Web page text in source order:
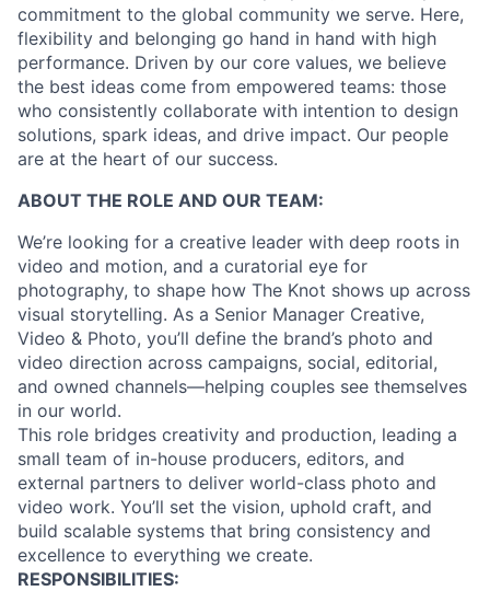
commitment to the global community we serve. Here,
flexibility and belonging go hand in hand with high
performance. Driven by our core values, we believe
the best ideas come from empowered teams: those
who consistently collaborate with intention to design
solutions, spark ideas, and drive impact. Our people
are at the heart of our success.
ABOUT THE ROLE AND OUR TEAM:
We’re looking for a creative leader with deep roots in
video and motion, and a curatorial eye for
photography, to shape how The Knot shows up across
visual storytelling. As a Senior Manager Creative,
Video & Photo, you’ll define the brand’s photo and
video direction across campaigns, social, editorial,
and owned channels—helping couples see themselves
in our world.
This role bridges creativity and production, leading a
small team of in-house producers, editors, and
external partners to deliver world-class photo and
video work. You’ll set the vision, uphold craft, and
build scalable systems that bring consistency and
excellence to everything we create.
RESPONSIBILITIES: